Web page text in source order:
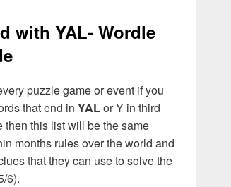
with YAL- Wordle
puzzle game or event if you
that end in YALor Y in third
then this list will be the same
months rules over the world and
that they can use to solve the
6).